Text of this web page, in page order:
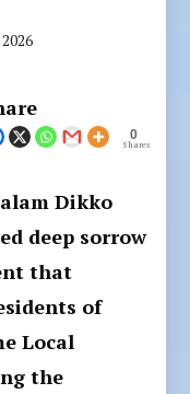
0
Shares
Dikko
deep sorrow
that
of
Local
the